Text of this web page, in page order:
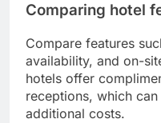
Comparing hotel
Compare features
availability, and on-
hotels offer
receptions, which
additional costs.